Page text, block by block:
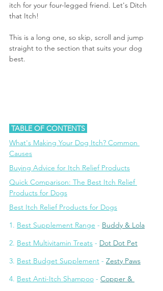
itch for your four-legged friend. Let's Ditch
that Itch!
This is a long one, so skip, scroll and jump
straight to the section that suits your dog
best.
TABLE OF CONTENTS
What's Making Your Dog Itch? Common
Causes
Buying Advice for Itch Relief Products
Quick Comparison: The Best Itch Relief
Products for Dogs
Best Itch Relief Products for Dogs
1. Best Supplement Range - Buddy & Lola
2. Best Multivitamin Treats - Dot Dot Pet
3. Best Budget Supplement - Zesty Paws
4. Best Anti-Itch Shampoo - Copper &